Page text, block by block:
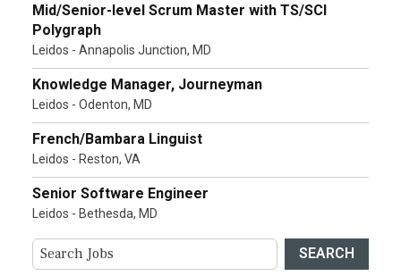
Mid/Senior-level Scrum Master with TS/SCI
Polygraph
Leidos - Annapolis Junction, MD
Knowledge Manager, Journeyman
Leidos - Odenton, MD
French/Bambara Linguist
Leidos - Reston, VA
Senior Software Engineer
Leidos - Bethesda, MD
SEARCH